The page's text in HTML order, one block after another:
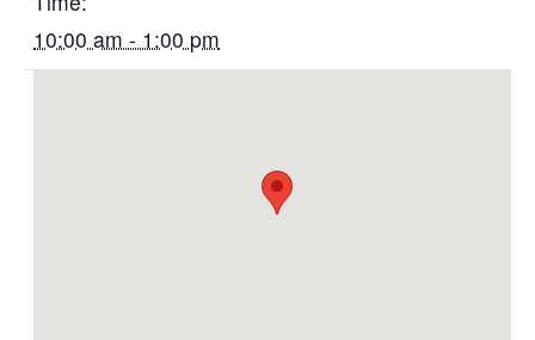
10:00 am - 1:00 pm